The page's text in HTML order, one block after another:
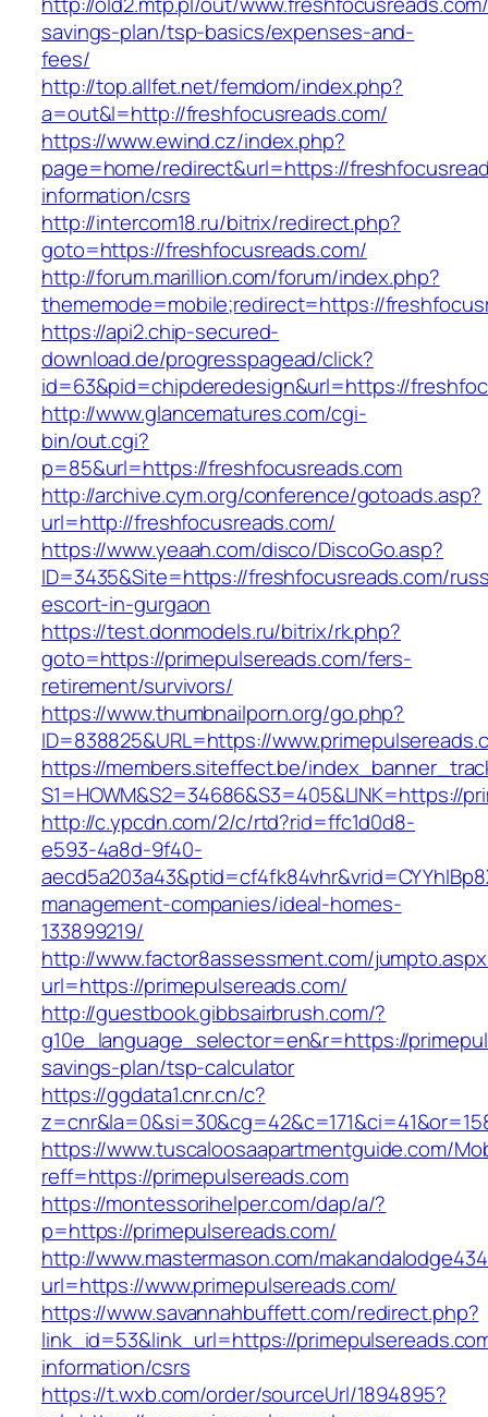
savings-plan/tsp-basics/expenses-and-
fees/
http://top.allfet.net/femdom/index.php?
a=out&l=http://freshfocusreads.com/
https://www.ewind.cz/index.php?
page=home/redirect&url=https://
information/csrs
http://intercom18.ru/bitrix/redirect.php?
goto=https://freshfocusreads.com/
http://forum.marillion.com/forum/index.php?
thememode=mobile;redirect=https://
https://api2.chip-secured-
download.de/progresspagead/click?
id=63&pid=chipderedesign&url=https://
http://www.glancematures.com/cgi-
bin/out.cgi?
p=85&url=https://freshfocusreads.com
http://archive.cym.org/conference/gotoads.asp?
url=http://freshfocusreads.com/
https://www.yeaah.com/disco/DiscoGo.asp?
ID=3435&Site=https://freshfocusreads.com/
escort-in-gurgaon
https://test.donmodels.ru/bitrix/rk.php?
goto=https://primepulsereads.com/fers-
retirement/survivors/
https://www.thumbnailporn.org/go.php?
ID=838825&URL=https://
https://members.siteffect.be/
S1=HOWM&S2=34686&S3=405&LINK=https://
http://c.ypcdn.com/2/c/rtd?rid=ffc1d0d8-
e593-4a8d-9f40-
management-companies/ideal-homes-
133899219/
http://www.factor8assessment.com/
url=https://primepulsereads.com/
http://guestbook.gibbsairbrush.com/?
g10e_language_selector=en&r=https://
savings-plan/tsp-calculator
https://ggdata1.cnr.cn/c?
https://www.tuscaloosaapartmentguide.com/
reff=https://primepulsereads.com
https://montessorihelper.com/dap/a/?
p=https://primepulsereads.com/
http://www.mastermason.com/
url=https://www.primepulsereads.com/
https://www.savannahbuffett.com/redirect.php?
link_id=53&link_url=https://
information/csrs
https://t.wxb.com/order/sourceUrl/1894895?